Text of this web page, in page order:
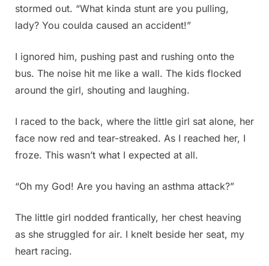
stormed out. “What kinda stunt are you pulling,
lady? You coulda caused an accident!”
I ignored him, pushing past and rushing onto the
bus. The noise hit me like a wall. The kids flocked
around the girl, shouting and laughing.
I raced to the back, where the little girl sat alone, her
face now red and tear-streaked. As I reached her, I
froze. This wasn’t what I expected at all.
“Oh my God! Are you having an asthma attack?”
The little girl nodded frantically, her chest heaving
as she struggled for air. I knelt beside her seat, my
heart racing.